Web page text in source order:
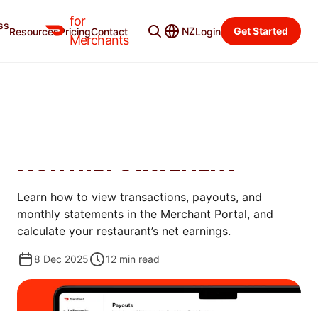
for
Merchants
ResourcesPricingContact NZLogin Get Started
Learning Center Categories
MONTHLY STATEMENT
Learn how to view transactions, payouts, and
monthly statements in the Merchant Portal, and
calculate your restaurant’s net earnings.
8 Dec 2025 12 min read